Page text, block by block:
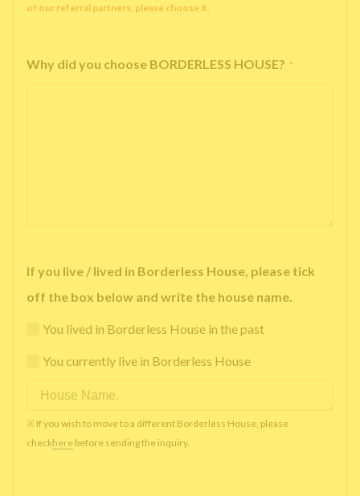
of our referral partners, please choose it.
Why did you choose BORDERLESS HOUSE? *
If you live / lived in Borderless House, please tick
off the box below and write the house name.
You lived in Borderless House in the past
You currently live in Borderless House
※ If you wish to move to a different Borderless House, please
checkhere before sending the inquiry.